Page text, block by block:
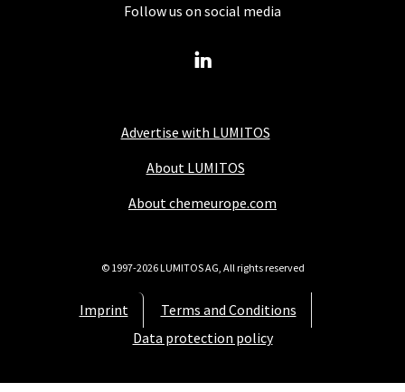
Advertise with LUMITOS
About LUMITOS
About chemeurope.com
Imprint
Terms and Conditions
Data protection policy
Follow us on social media
© 1997-2026 LUMITOS AG, All rights reserved